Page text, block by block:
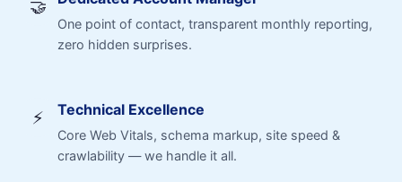
🤝
One point of contact, transparent monthly reporting,
zero hidden surprises.
⚡ Technical Excellence
Core Web Vitals, schema markup, site speed &
crawlability — we handle it all.